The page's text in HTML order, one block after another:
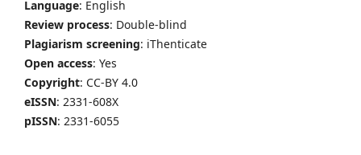
Language: English
Review process: Double-blind
Plagiarism screening: iThenticate
Open access: Yes
Copyright: CC-BY 4.0
eISSN: 2331-608X
pISSN: 2331-6055